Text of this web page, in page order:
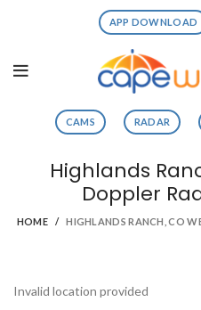
APP DOWNLOAD
CAMS RADAR
Highlands
Doppler
HOME HIGHLANDS RANCH, CO
Invalid location provided